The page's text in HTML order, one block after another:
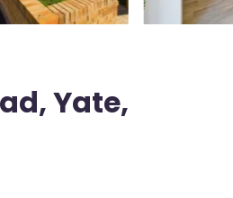
Yate,